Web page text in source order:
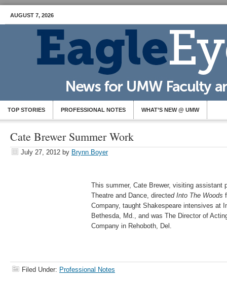
AUGUST 7, 2026
TOP STORIES PROFESSIONAL NOTES WHAT’S NEW @ UMW
Cate Brewer Summer Work
July 27, 2012 by Brynn Boyer
This summer, Cate Brewer, visiting assistant
Theatre and Dance, directed Into The Woods
Company, taught Shakespeare intensives at
Bethesda, Md., and was The Director of
Company in Rehoboth, Del.
Filed Under: Professional Notes